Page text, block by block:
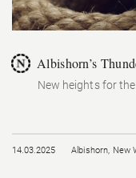
Albishorn’s
New heights for
14.03.2025 Albishorn, New